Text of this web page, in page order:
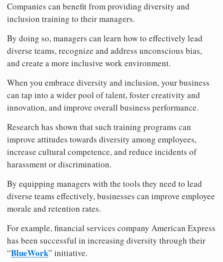
Companies can benefit from providing diversity and
inclusion training to their managers.
By doing so, managers can learn how to effectively lead
diverse teams, recognize and address unconscious bias,
and create a more inclusive work environment.
When you embrace diversity and inclusion, your business
can tap into a wider pool of talent, foster creativity and
innovation, and improve overall business performance.
Research has shown that such training programs can
improve attitudes towards diversity among employees,
increase cultural competence, and reduce incidents of
harassment or discrimination.
By equipping managers with the tools they need to lead
diverse teams effectively, businesses can improve employee
morale and retention rates.
For example, financial services company American Express
has been successful in increasing diversity through their
“BlueWork” initiative.